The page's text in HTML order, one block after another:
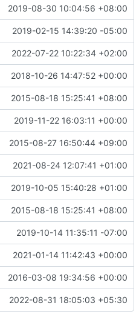
2019-08-30 10:04:56 +08:00
2019-02-15 14:39:20 -05:00
2022-07-22 10:22:34 +02:00
2018-10-26 14:47:52 +00:00
2015-08-18 15:25:41 +08:00
2019-11-22 16:03:11 +00:00
2015-08-27 16:50:44 +09:00
2021-08-24 12:07:41 +01:00
2019-10-05 15:40:28 +01:00
2015-08-18 15:25:41 +08:00
2019-10-14 11:35:11 -07:00
2021-01-14 11:42:43 +00:00
2016-03-08 19:34:56 +00:00
2022-08-31 18:05:03 +05:30